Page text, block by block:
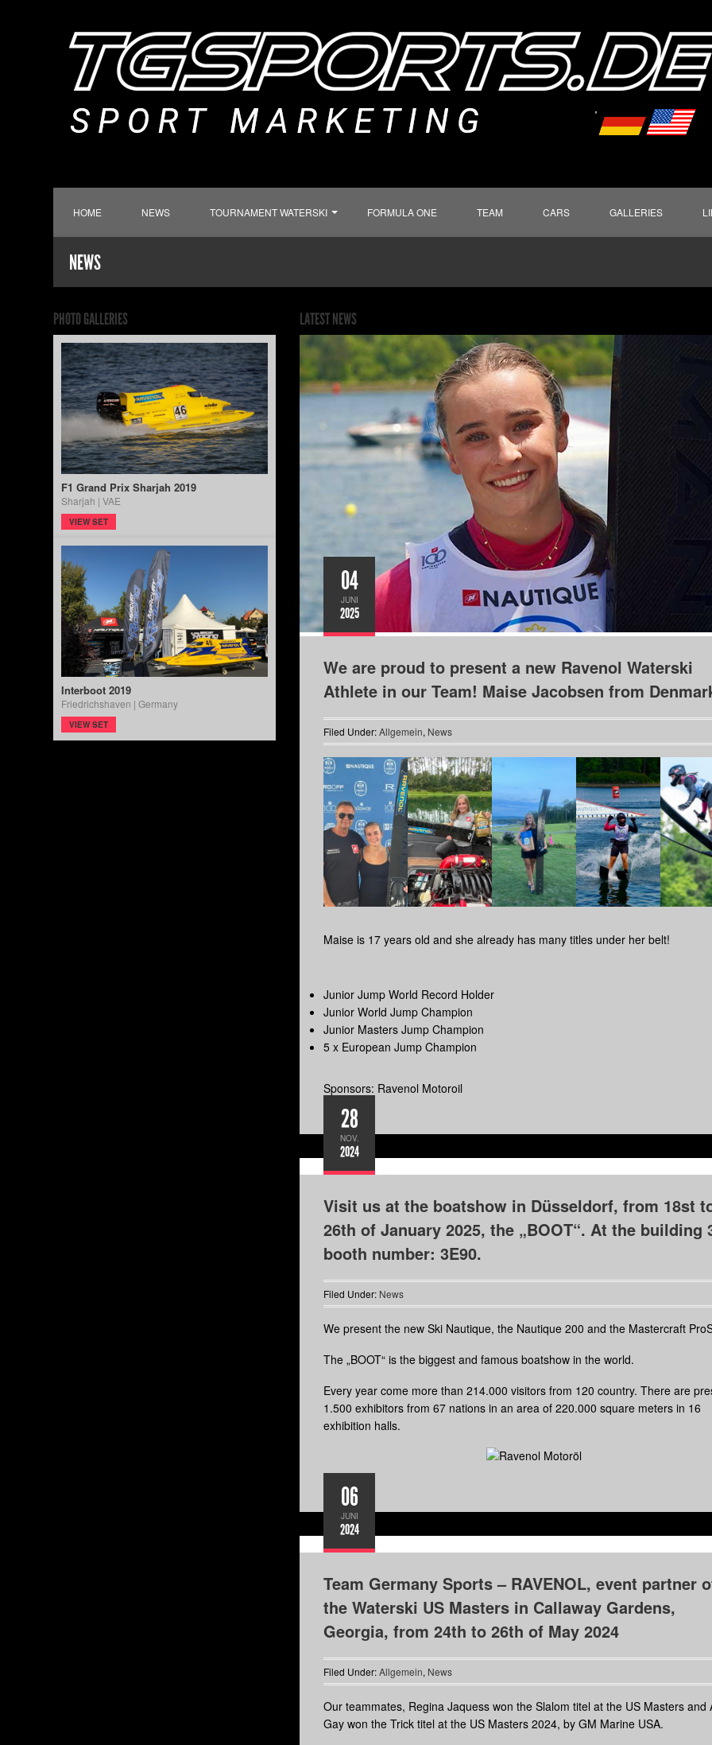
HOME NEWS TOURNAMENT WATERSKI FORMULA ONE TEAM CARS GALLERIES
NEWS
PHOTO GALLERIES
F1 Grand Prix Sharjah 2019
Sharjah | VAE
VIEW SET
Interboot 2019
Friedrichshaven | Germany
VIEW SET
LATEST NEWS
04
JUNI
2025
We are proud to present a new Ravenol Waterski
Athlete in our Team! Maise Jacobsen from
Filed Under:Allgemein, News
Maise is 17 years old and she already has many titles under her belt!
Junior Jump World Record Holder
Junior World Jump Champion
Junior Masters Jump Champion
5 x European Jump Champion
Sponsors: Ravenol Motoroil
28
NOV.
2024
Visit us at the boatshow in Düsseldorf, from 18st
26th of January 2025, the „BOOT“. At the building
booth number: 3E90.
Filed Under: News
We present the new Ski Nautique, the Nautique 200 and the Mastercraft
The „BOOT“ is the biggest and famous boatshow in the world.
Every year come more than 214.000 visitors from 120 country. There are
1.500 exhibitors from 67 nations in an area of 220.000 square meters in 16
exhibition halls.
06
JUNI
2024
Team Germany Sports – RAVENOL, event partner
the Waterski US Masters in Callaway Gardens,
Georgia, from 24th to 26th of May 2024
Filed Under:Allgemein, News
Our teammates, Regina Jaquess won the Slalom titel at the US Masters and
Gay won the Trick titel at the US Masters 2024, by GM Marine USA.